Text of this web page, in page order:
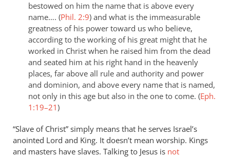
bestowed on him the name that is above every
name…. (Phil. 2:9) and what is the immeasurable
greatness of his power toward us who believe,
according to the working of his great might that he
worked in Christ when he raised him from the dead
and seated him at his right hand in the heavenly
places, far above all rule and authority and power
and dominion, and above every name that is named,
not only in this age but also in the one to come. (Eph.
1:19–21)
“Slave of Christ” simply means that he serves Israel’s
anointed Lord and King. It doesn’t mean worship. Kings
and masters have slaves. Talking to Jesus is not